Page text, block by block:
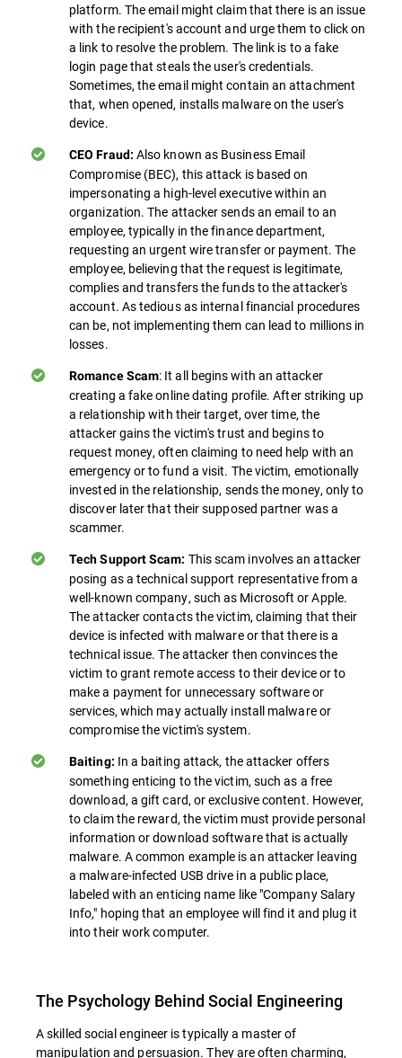
platform. The email might claim that there is an issue
with the recipient's account and urge them to click on
a link to resolve the problem. The link is to a fake
login page that steals the user's credentials.
Sometimes, the email might contain an attachment
that, when opened, installs malware on the user's
device.
CEO Fraud: Also known as Business Email
Compromise (BEC), this attack is based on
impersonating a high-level executive within an
organization. The attacker sends an email to an
employee, typically in the finance department,
requesting an urgent wire transfer or payment. The
employee, believing that the request is legitimate,
complies and transfers the funds to the attacker's
account. As tedious as internal financial procedures
can be, not implementing them can lead to millions in
losses.
Romance Scam: It all begins with an attacker
creating a fake online dating profile. After striking up
a relationship with their target, over time, the
attacker gains the victim's trust and begins to
request money, often claiming to need help with an
emergency or to fund a visit. The victim, emotionally
invested in the relationship, sends the money, only to
discover later that their supposed partner was a
scammer.
Tech Support Scam: This scam involves an attacker
posing as a technical support representative from a
well-known company, such as Microsoft or Apple.
The attacker contacts the victim, claiming that their
device is infected with malware or that there is a
technical issue. The attacker then convinces the
victim to grant remote access to their device or to
make a payment for unnecessary software or
services, which may actually install malware or
compromise the victim's system.
Baiting: In a baiting attack, the attacker offers
something enticing to the victim, such as a free
download, a gift card, or exclusive content. However,
to claim the reward, the victim must provide personal
information or download software that is actually
malware. A common example is an attacker leaving
a malware-infected USB drive in a public place,
labeled with an enticing name like "Company Salary
Info," hoping that an employee will find it and plug it
into their work computer.
The Psychology Behind Social Engineering
A skilled social engineer is typically a master of
manipulation and persuasion. They are often charming,